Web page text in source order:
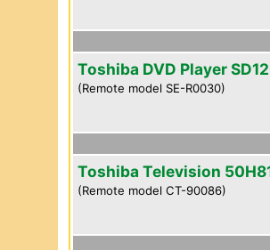
Toshiba DVD Player
(Remote model SE-R0030)
Toshiba Television
(Remote model CT-90086)